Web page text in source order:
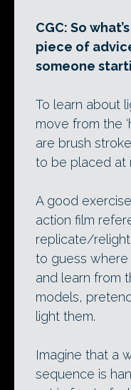
CGC: So
piece of
someone
To learn about
move from the
are brush
to be placed at
A good
action film
replicate/relight
to guess where
and learn from
models,
light them.
Imagine that a
sequence is